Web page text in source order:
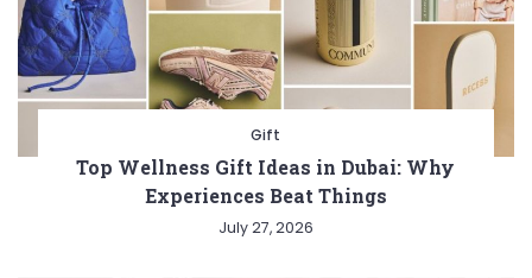
Gift
Top Wellness Gift Ideas in Dubai: Why
Experiences Beat Things
July 27, 2026